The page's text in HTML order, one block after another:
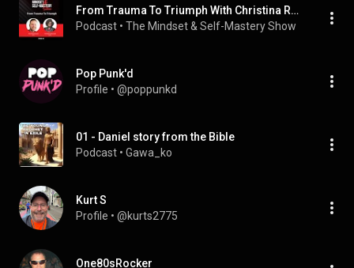
From Trauma To Triumph With Christina Russell
Podcast • The Mindset & Self-Mastery Show
Pop Punk'd
Profile • @poppunkd
01 - Daniel story from the Bible
Podcast • Gawa_ko
Kurt S
Profile • @kurts2775
One80sRocker